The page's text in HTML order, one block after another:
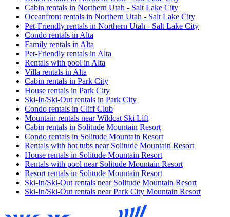
Cabin rentals in Northern Utah - Salt Lake City
Oceanfront rentals in Northern Utah - Salt Lake City
Pet-Friendly rentals in Northern Utah - Salt Lake City
Condo rentals in Alta
Family rentals in Alta
Pet-Friendly rentals in Alta
Rentals with pool in Alta
Villa rentals in Alta
Cabin rentals in Park City
House rentals in Park City
Ski-In/Ski-Out rentals in Park City
Condo rentals in Cliff Club
Mountain rentals near Wildcat Ski Lift
Cabin rentals in Solitude Mountain Resort
Condo rentals in Solitude Mountain Resort
Rentals with hot tubs near Solitude Mountain Resort
House rentals in Solitude Mountain Resort
Rentals with pool near Solitude Mountain Resort
Resort rentals in Solitude Mountain Resort
Ski-In/Ski-Out rentals near Solitude Mountain Resort
Ski-In/Ski-Out rentals near Park City Mountain Resort